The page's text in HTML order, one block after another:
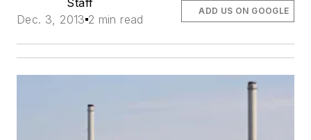
Staff
Dec. 3, 2013 2 min read
ADD US ON GOOGLE